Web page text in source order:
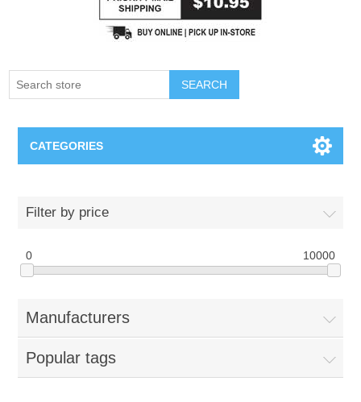
SEARCH
CATEGORIES
Nebraska Huskers
Supernovas Volleyball
Omaha Lancers Hockey
Filter by price
0 10000
Manufacturers
Popular tags